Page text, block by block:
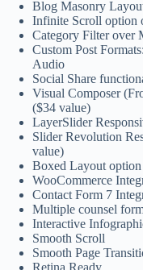
Blog Masonry
Infinite Scroll option
Category Filter over
Custom Post
Audio
Social Share
Visual Composer
($34 value)
LayerSlider
Slider Revolution
value)
Boxed Layout option
WooCommerce
Contact Form 7
Multiple counsel
Interactive
Smooth Scroll
Smooth Page
Retina Ready